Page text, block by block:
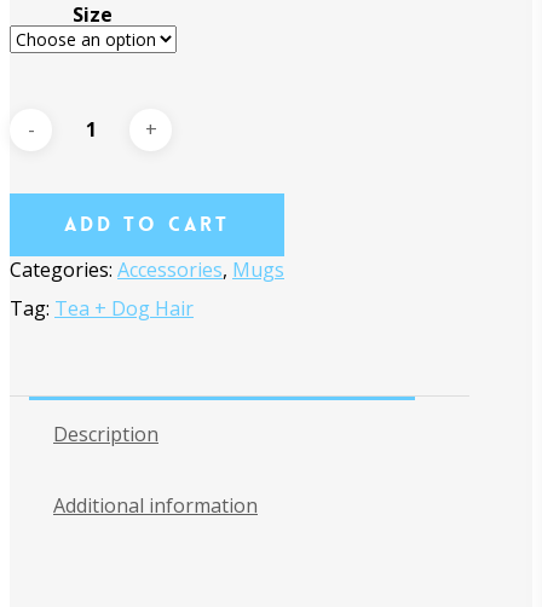
Size
Add To Cart
Categories: Accessories, Mugs
Tag: Tea + Dog Hair
Description
Additional information